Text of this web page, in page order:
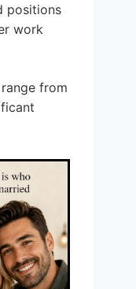
positions
work
from